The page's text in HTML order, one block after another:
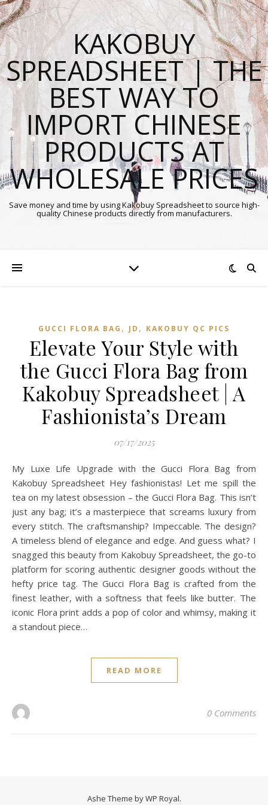
KAKOBUY
SPREADSHEET | THE
BEST WAY TO
IMPORT CHINESE
PRODUCTS AT
WHOLESALE PRICES
Save money and time by using Kakobuy Spreadsheet to source high-
quality Chinese products directly from manufacturers.
GUCCI FLORA BAG , JD , KAKOBUY QC PICS
Elevate Your Style with
the Gucci Flora Bag from
Kakobuy Spreadsheet | A
Fashionista’s Dream
07/17/2025
My Luxe Life Upgrade with the Gucci Flora Bag from
Kakobuy Spreadsheet Hey fashionistas! Let me spill the
tea on my latest obsession – the Gucci Flora Bag. This isn’t
just any bag; it’s a masterpiece that screams luxury from
every stitch. The craftsmanship? Impeccable. The design?
A timeless blend of elegance and edge. And guess what? I
snagged this beauty from Kakobuy Spreadsheet, the go-to
platform for scoring authentic designer goods without the
hefty price tag. The Gucci Flora Bag is crafted from the
finest leather, with a softness that feels like butter. The
iconic Flora print adds a pop of color and whimsy, making it
a standout piece…
READ MORE
0 Comments
Ashe Theme byWP Royal.